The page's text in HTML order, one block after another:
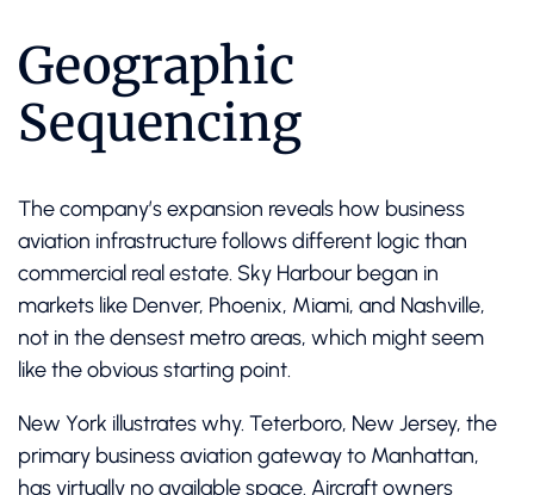
Geographic
Sequencing
The company’s expansion reveals how business
aviation infrastructure follows different logic than
commercial real estate. Sky Harbour began in
markets like Denver, Phoenix, Miami, and Nashville,
not in the densest metro areas, which might seem
like the obvious starting point.
New York illustrates why. Teterboro, New Jersey, the
primary business aviation gateway to Manhattan,
has virtually no available space. Aircraft owners